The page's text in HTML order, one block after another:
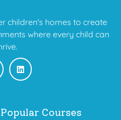
children's homes to create
where every child can
Popular Courses